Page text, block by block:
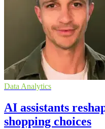
Data Analytics
AI assistants
shopping choices